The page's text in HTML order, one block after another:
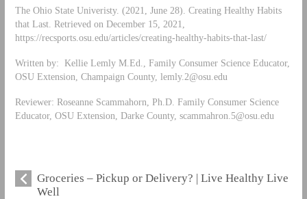
The Ohio State Univeristy. (2021, June 28). Creating Healthy Habits
that Last. Retrieved on December 15, 2021,
https://recsports.osu.edu/articles/creating-healthy-habits-that-last/
Written by: Kellie Lemly M.Ed., Family Consumer Science Educator,
OSU Extension, Champaign County, lemly.2@osu.edu
Reviewer: Roseanne Scammahorn, Ph.D. Family Consumer Science
Educator, OSU Extension, Darke County, scammahron.5@osu.edu
Groceries – Pickup or Delivery? | Live Healthy Live
Well